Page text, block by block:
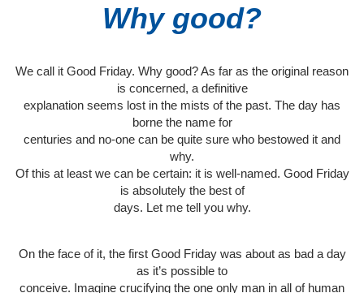
Why good?
We call it Good Friday. Why good? As far as the original reason
is concerned, a definitive
explanation seems lost in the mists of the past. The day has
borne the name for
centuries and no-one can be quite sure who bestowed it and
why.
Of this at least we can be certain: it is well-named. Good Friday
is absolutely the best of
days. Let me tell you why.
On the face of it, the first Good Friday was about as bad a day
as it’s possible to
conceive. Imagine crucifying the one only man in all of human